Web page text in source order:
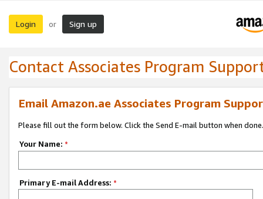
Login or Sign up
Contact Associates Program
Email Amazon.ae Associates Program
Please fill out the form below. Click the Send E-mail button when done.
Your Name: *
Primary E-mail Address: *